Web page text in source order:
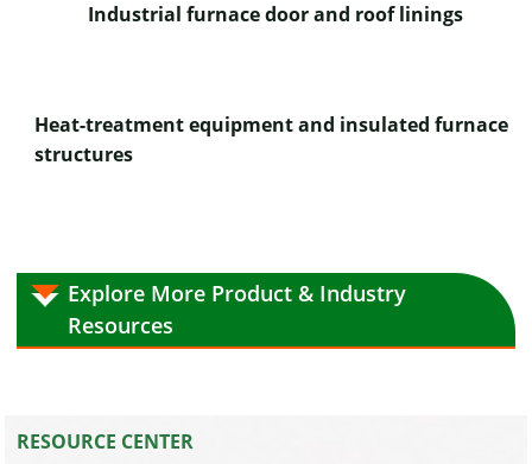
Industrial furnace door and roof linings
Heat-treatment equipment and insulated furnace
structures
Explore More Product & Industry
Resources
RESOURCE CENTER